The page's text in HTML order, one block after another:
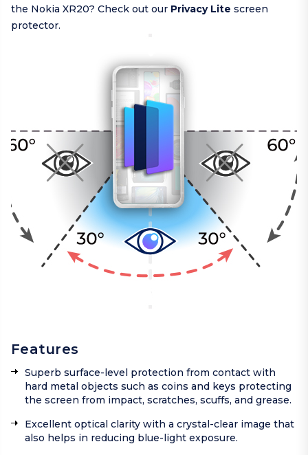
the Nokia XR20? Check out our Privacy Lite screen
protector.
Features
Superb surface-level protection from contact with
hard metal objects such as coins and keys protecting
the screen from impact, scratches, scuffs, and grease.
Excellent optical clarity with a crystal-clear image that
also helps in reducing blue-light exposure.